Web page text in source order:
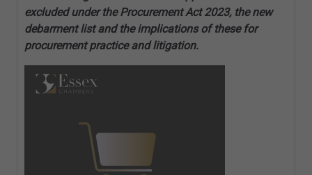
excluded under the Procurement Act 2023, the new
debarment list and the implications of these for
procurement practice and litigation.